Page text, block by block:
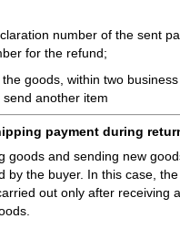
number of the sent
for the refund;
goods, within two
another item
payment during
goods and sending new
by the buyer. In this case,
out only after receiving